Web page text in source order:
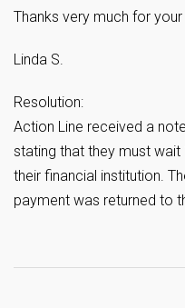
Thanks very much for your
Linda S.
Resolution:
Action Line received a
stating that they must
their financial institution.
payment was returned to